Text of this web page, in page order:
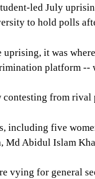
led July
to hold polls
it was
platform
contesting from rival
including five
Md Abidul Islam
vying for general